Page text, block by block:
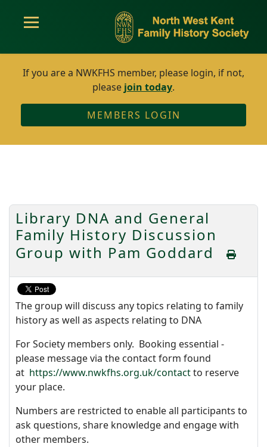
If you are a NWKFHS member, please login, if not,
please join today.
MEMBERS LOGIN
Library DNA and General
Family History Discussion
Group with Pam Goddard
The group will discuss any topics relating to family
history as well as aspects relating to DNA
For Society members only. Booking essential -
please message via the contact form found
at https://www.nwkfhs.org.uk/contactto reserve
your place.
Numbers are restricted to enable all participants to
ask questions, share knowledge and engage with
other members.